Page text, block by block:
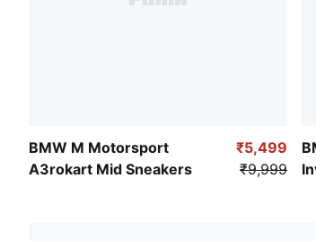
BMW M Motorsport
A3rokart Mid Sneakers
₹5,499
₹9,999